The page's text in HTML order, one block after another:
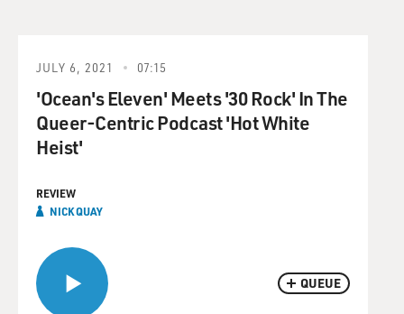
QUEUE
JULY 6, 2021 07:15
'Ocean's Eleven' Meets '30 Rock' In The
Queer-Centric Podcast 'Hot White
Heist'
REVIEW
NICK QUAY